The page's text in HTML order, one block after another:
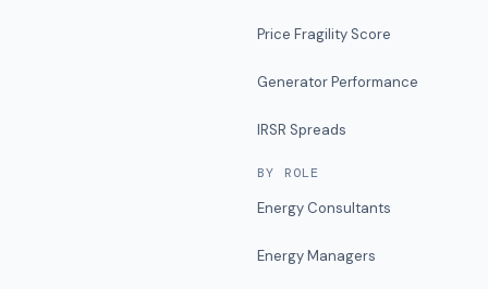
Price Fragility Score
Generator Performance
IRSR Spreads
BY ROLE
Energy Consultants
Energy Managers